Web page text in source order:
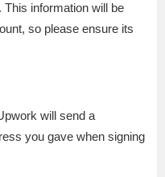
information will be
so please ensure its
will send a
you gave when signing